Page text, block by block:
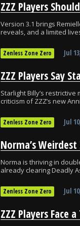
Version 3.1 brings
reveals, and a limited
Zenless Zone Zero Jul
Starlight Billy’s
criticism of ZZZ’s new
Zenless Zone Zero Jul
Norma is thriving in
already clearing Deadly
Zenless Zone Zero Jul